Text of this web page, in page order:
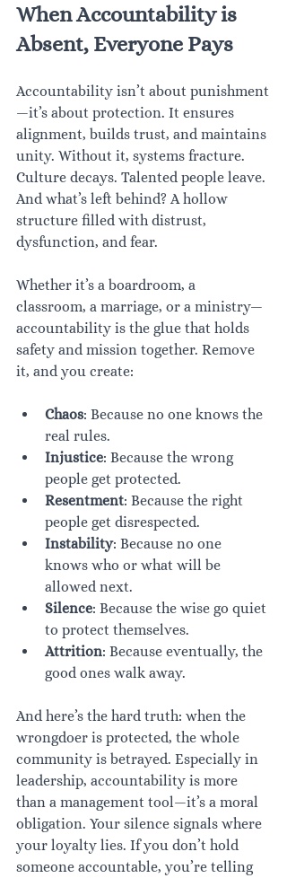
When Accountability is
Absent, Everyone Pays
Accountability isn’t about punishment
—it’s about protection. It ensures
alignment, builds trust, and maintains
unity. Without it, systems fracture.
Culture decays. Talented people leave.
And what’s left behind? A hollow
structure filled with distrust,
dysfunction, and fear.
Whether it’s a boardroom, a
classroom, a marriage, or a ministry—
accountability is the glue that holds
safety and mission together. Remove
it, and you create:
Chaos: Because no one knows the
real rules.
Injustice: Because the wrong
people get protected.
Resentment: Because the right
people get disrespected.
Instability: Because no one
knows who or what will be
allowed next.
Silence: Because the wise go quiet
to protect themselves.
Attrition: Because eventually, the
good ones walk away.
And here’s the hard truth: when the
wrongdoer is protected, the whole
community is betrayed. Especially in
leadership, accountability is more
than a management tool—it’s a moral
obligation. Your silence signals where
your loyalty lies. If you don’t hold
someone accountable, you’re telling